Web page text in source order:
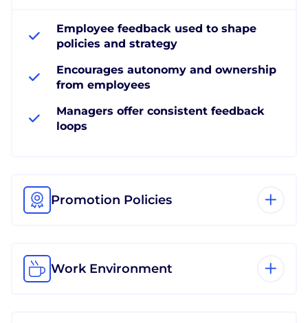
Employee feedback used to shape
policies and strategy
Encourages autonomy and ownership
from employees
Managers offer consistent feedback
loops
Promotion Policies
Work Environment